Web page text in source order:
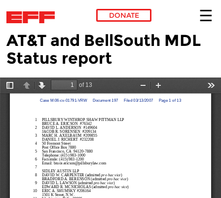
Skip to main content
DONATE
AT&T and BellSouth MDL
Status report